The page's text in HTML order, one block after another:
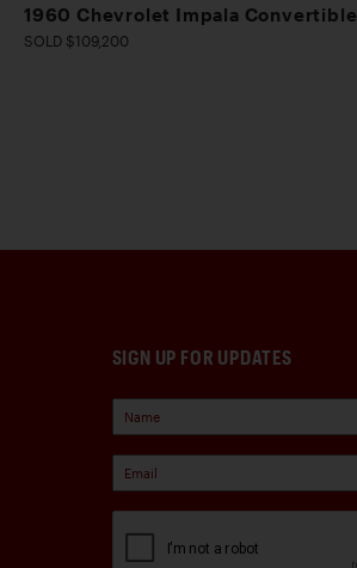
1960 Chevrolet Impala Convertible
SOLD $109,200
SIGN UP FOR UPDATES